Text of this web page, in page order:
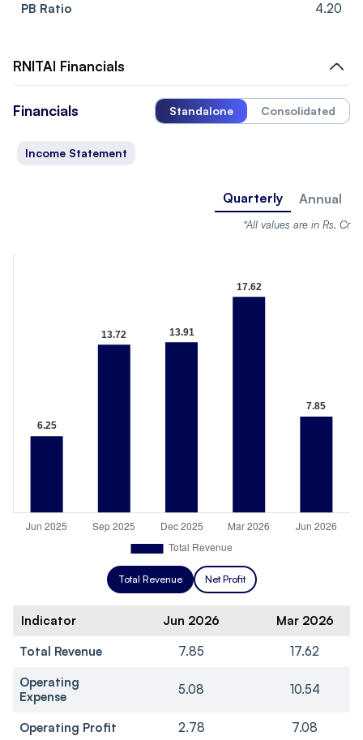
PB Ratio
4.20
RNITAI Financials
Financials Standalone Consolidated
Income Statement
Quarterly Annual
*All values are in Rs. Cr
Total Revenue Net Profit
Indicator Jun 2026
Mar 2026
Total Revenue
7.85
17.62
Operating
Expense
5.08 10.54
Operating Profit 2.78 7.08